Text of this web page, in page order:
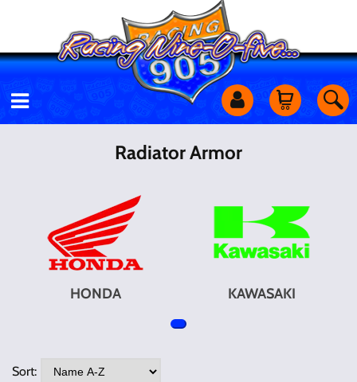
Shop Services
Utility Equipment
Street Cars
Radiator Armor
HONDA KAWASAKI
Sort: